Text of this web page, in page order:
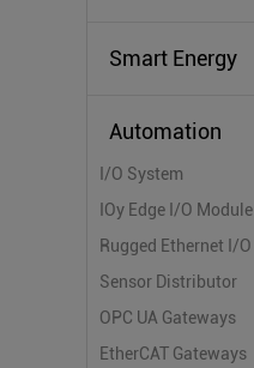
Smart Energy
Automation
I/O System
IOy Edge I/O Module
Rugged Ethernet I/O
Sensor Distributor
OPC UA Gateways
EtherCAT Gateways